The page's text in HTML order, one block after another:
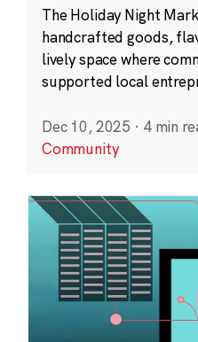
The Holiday Night
handcrafted goods,
lively space where
supported local
Dec 10, 2025 · 4 min
Community